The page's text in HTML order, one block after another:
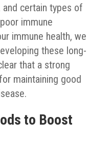
certain types of
immune
immune health, we
these long-
that a strong
maintaining good
to Boost